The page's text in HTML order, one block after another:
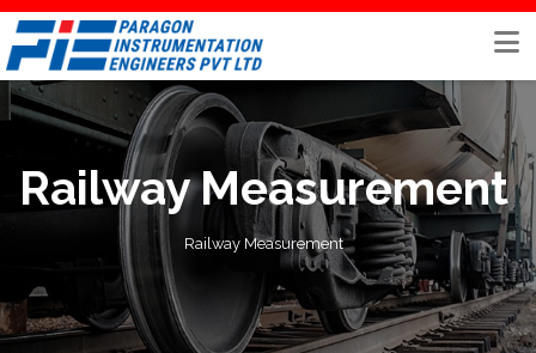
Skip
to
content
Railway Measurement
Railway Measurement